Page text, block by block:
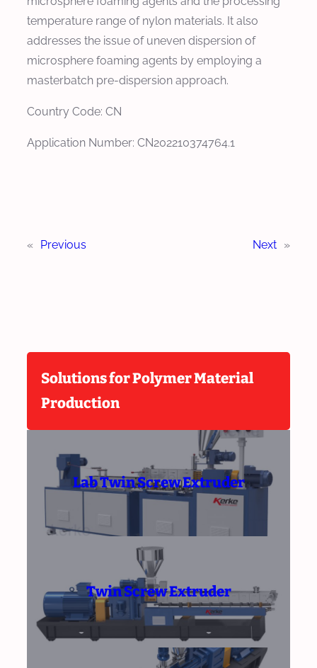
temperature range of nylon materials. It also
addresses the issue of uneven dispersion of
microsphere foaming agents by employing a
masterbatch pre-dispersion approach.
Country Code: CN
Application Number: CN202210374764.1
« Previous Next »
Solutions for Polymer Material
Production
Lab Twin Screw Extruder
Twin Screw Extruder